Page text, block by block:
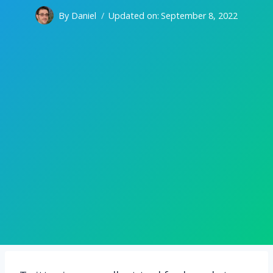
By Daniel Updated on: September 8, 2022